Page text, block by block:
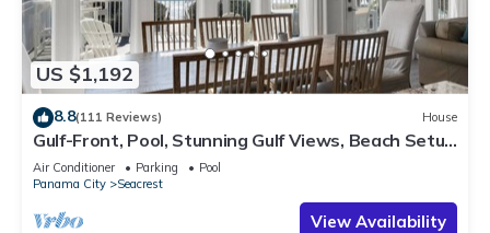
US $1,192
8.8(111 Reviews) House
Gulf-Front, Pool, Stunning Gulf Views, Beach Setup
+ Free Attraction Tickets!
Air Conditioner Parking
Pool
Panama City
Seacrest
View Availability